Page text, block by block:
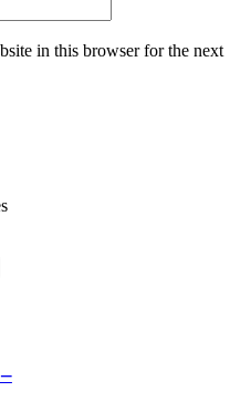
in this browser for the next